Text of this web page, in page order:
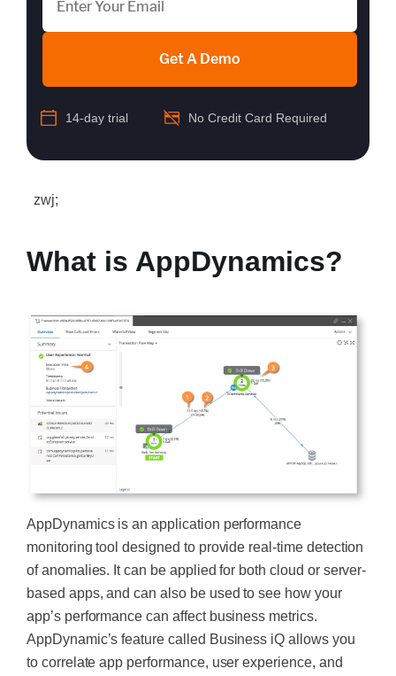
Get A Demo
14-day trial No Credit Card Required
zwj;
What is AppDynamics?
AppDynamics is an application performance
monitoring tool designed to provide real-time detection
of anomalies. It can be applied for both cloud or server-
based apps, and can also be used to see how your
app’s performance can affect business metrics.
AppDynamic’s feature called Business iQ allows you
to correlate app performance, user experience, and